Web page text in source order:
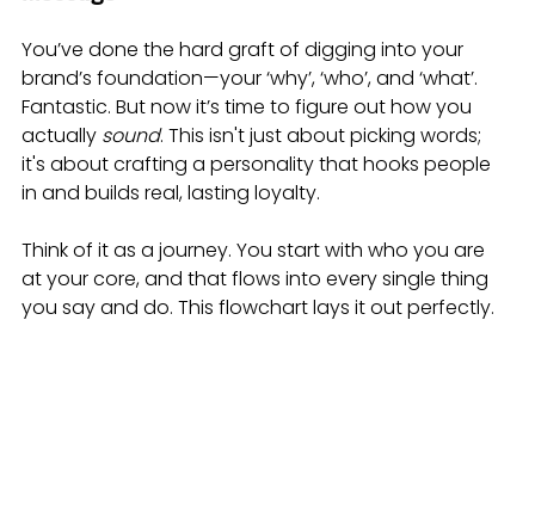
You’ve done the hard graft of digging into your
brand’s foundation—your ‘why’, ‘who’, and ‘what’.
Fantastic. But now it’s time to figure out how you
actually sound. This isn't just about picking words;
it's about crafting a personality that hooks people
in and builds real, lasting loyalty.
Think of it as a journey. You start with who you are
at your core, and that flows into every single thing
you say and do. This flowchart lays it out perfectly.